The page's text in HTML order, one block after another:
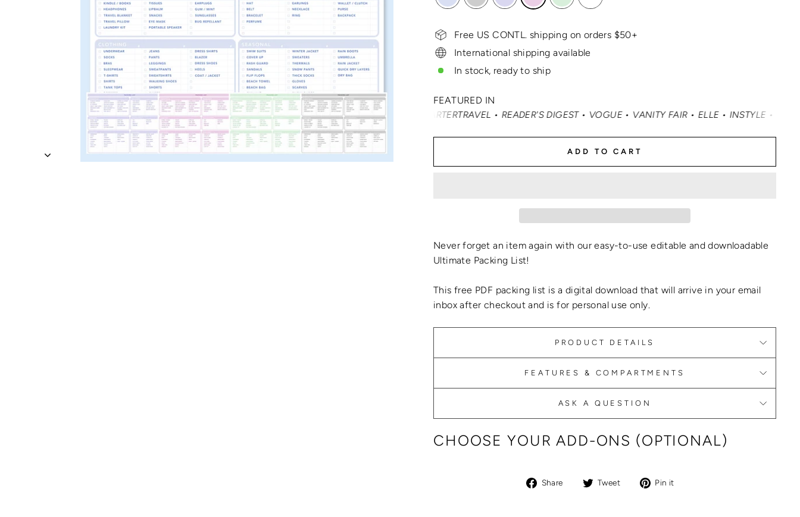
Free US CONTL. shipping on orders $50+
International shipping available
In stock, ready to ship
FEATURED IN
TRAVEL + LEISURE • CONDÉ NAST TRAVELER • SMARTERTRAVEL • READER'S DIGEST • VOGUE • VANITY FAIR • ELLE • INSTYLE • MASHABLE •
ADD TO CART
Never forget an item again with our easy-to-use editable anddownloadable
Ultimate Packing List!
This free PDF packing list is a digital download that will arrive in your email
inbox after checkout and is for personal use only.
PRODUCT DETAILS
FEATURES & COMPARTMENTS
ASK A QUESTION
CHOOSE YOUR ADD-ONS (OPTIONAL)
Share
Share Tweet
TweetPin it